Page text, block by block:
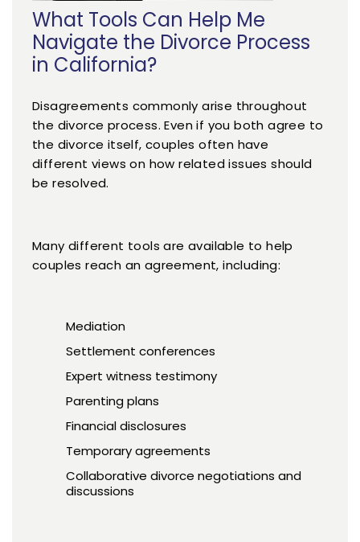
What Tools Can Help Me
Navigate the Divorce Process
in California?
Disagreements commonly arise throughout
the divorce process. Even if you both agree to
the divorce itself, couples often have
different views on how related issues should
be resolved.
Many different tools are available to help
couples reach an agreement, including:
Mediation
Settlement conferences
Expert witness testimony
Parenting plans
Financial disclosures
Temporary agreements
Collaborative divorce negotiations and
discussions